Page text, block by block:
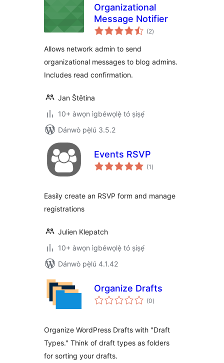
Organizational
Message Notifier
(2àpapọ̀
àwọn
)
Allows network admin to send
organizational messages to blog admins.
Includes read confirmation.
Jan Štětina
10+ àwọn ìgbéwọlẹ̀ tó ṣiṣẹ́
Dánwò pẹ̀lú 3.5.2
Events RSVP
(1 àpapọ̀
àwọn
)
Easily create an RSVP form and manage
registrations
Julien Klepatch
10+ àwọn ìgbéwọlẹ̀ tó ṣiṣẹ́
Dánwò pẹ̀lú 4.1.42
Organize Drafts
(0àpapọ̀
àwọn
)
Organize WordPress Drafts with "Draft
Types." Think of draft types as folders
for sorting your drafts.